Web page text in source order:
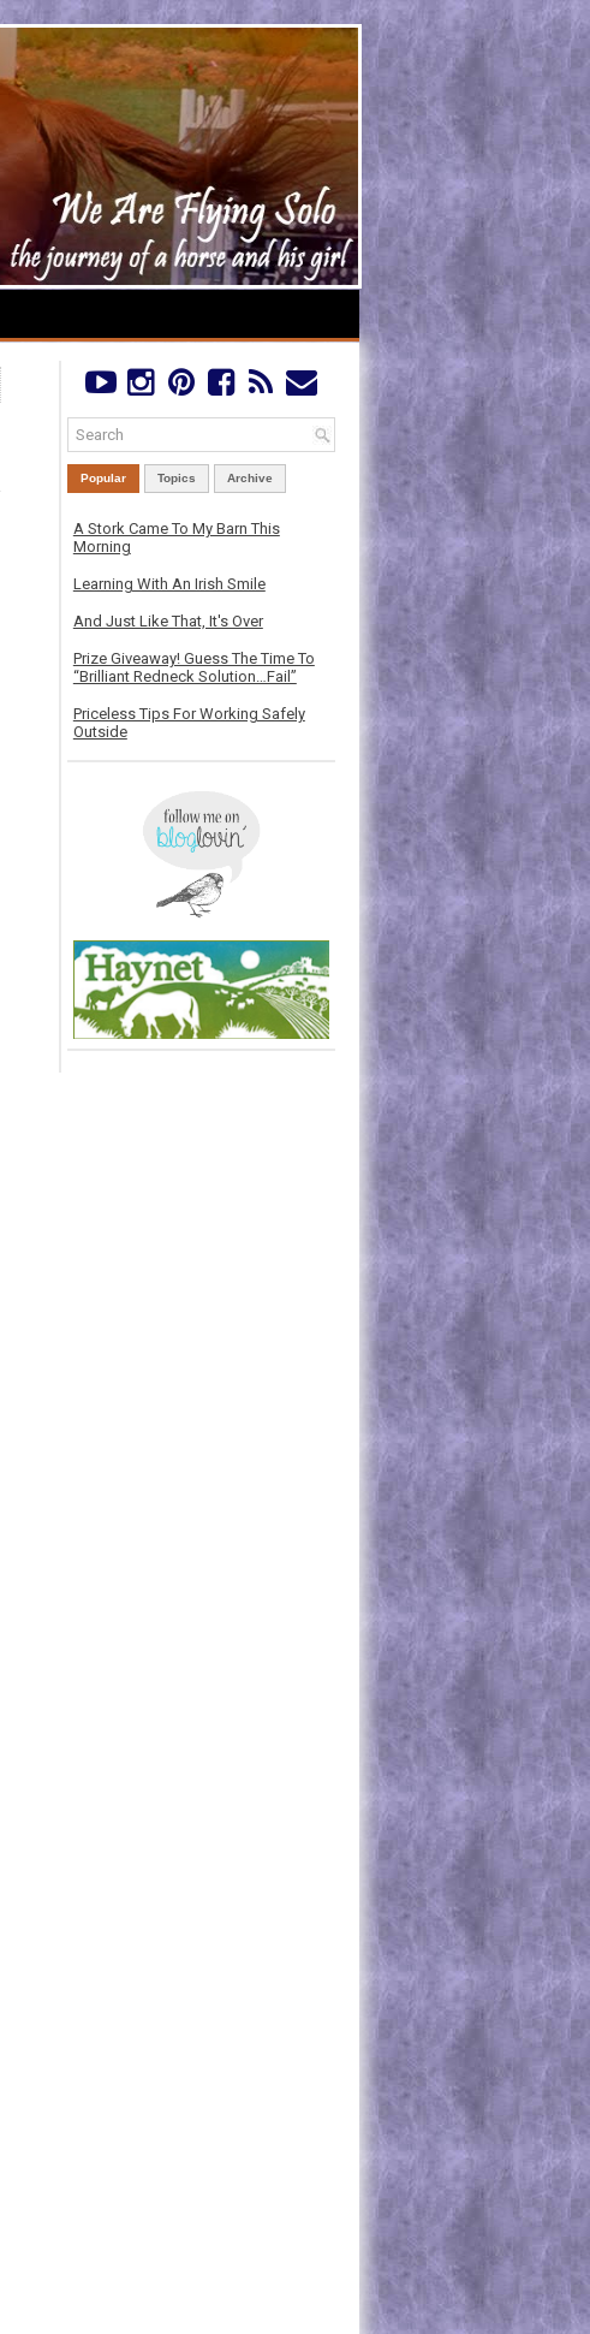
Popular Topics Archive
A Stork Came To My Barn This
Morning
Learning With An Irish Smile
And Just Like That, It's Over
Prize Giveaway! Guess The Time To
“Brilliant Redneck Solution…Fail”
Priceless Tips For Working Safely
Outside